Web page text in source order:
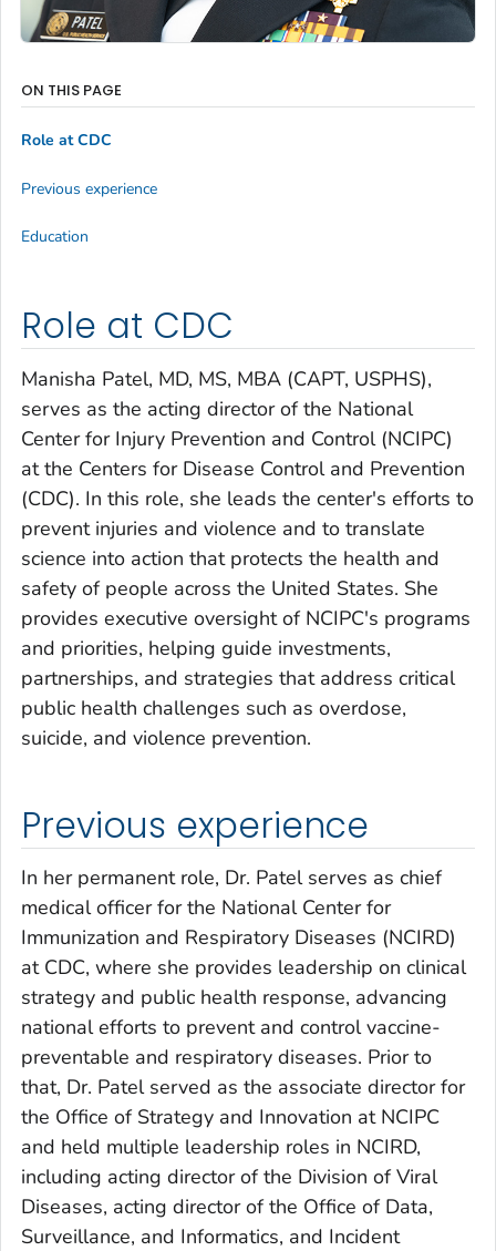
Role at CDC
Manisha Patel, MD, MS, MBA (CAPT, USPHS),
serves as the acting director of the National
Center for Injury Prevention and Control (NCIPC)
at the Centers for Disease Control and Prevention
(CDC). In this role, she leads the center's efforts to
prevent injuries and violence and to translate
science into action that protects the health and
safety of people across the United States. She
provides executive oversight of NCIPC's programs
and priorities, helping guide investments,
partnerships, and strategies that address critical
public health challenges such as overdose,
suicide, and violence prevention.
Previous experience
In her permanent role, Dr. Patel serves as chief
medical officer for the National Center for
Immunization and Respiratory Diseases (NCIRD)
at CDC, where she provides leadership on clinical
strategy and public health response, advancing
national efforts to prevent and control vaccine-
preventable and respiratory diseases. Prior to
that, Dr. Patel served as the associate director for
the Office of Strategy and Innovation at NCIPC
and held multiple leadership roles in NCIRD,
including acting director of the Division of Viral
Diseases, acting director of the Office of Data,
Surveillance, and Informatics, and Incident
ON THIS PAGE
Role at CDC
Previous experience
Education